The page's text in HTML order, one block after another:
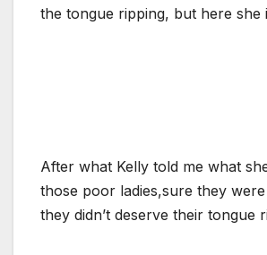
the tongue ripping, but here she
After what Kelly told me what
those poor ladies,sure they
they didn’t deserve their tongue